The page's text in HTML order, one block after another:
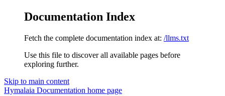
Documentation Index
Fetch the complete documentation index at: /llms.txt
Use this file to discover all available pages before
exploring further.
Skip to main content
Hymalaia Documentation home page